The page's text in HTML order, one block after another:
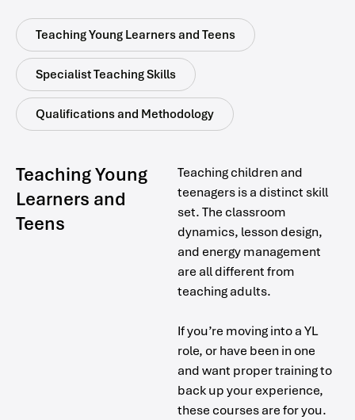
Teaching Young Learners and Teens
Specialist Teaching Skills
Qualifications and Methodology
Teaching Young
Learners and
Teens
Teaching children and
teenagers is a distinct skill
set. The classroom
dynamics, lesson design,
and energy management
are all different from
teaching adults.
If you’re moving into a YL
role, or have been in one
and want proper training to
back up your experience,
these courses are for you.